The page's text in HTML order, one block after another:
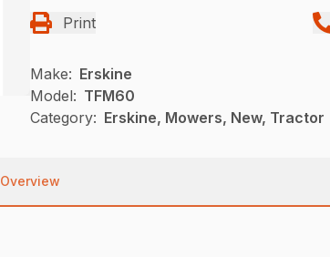
Print
Make: Erskine
Model: TFM60
Category: Erskine, Mowers, New, Tractor
Overview